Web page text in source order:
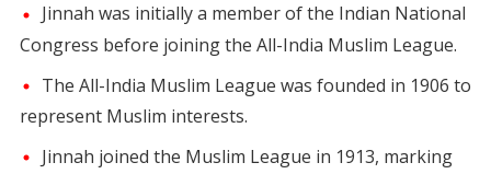
Jinnah was initially a member of the Indian National
Congress before joining the All-India Muslim League.
The All-India Muslim League was founded in 1906 to
represent Muslim interests.
Jinnah joined the Muslim League in 1913, marking